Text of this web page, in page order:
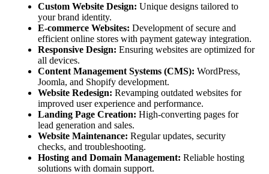
Custom Website Design: Unique designs tailored to
your brand identity.
E-commerce Websites: Development of secure and
efficient online stores with payment gateway integration.
Responsive Design: Ensuring websites are optimized for
all devices.
Content Management Systems (CMS): WordPress,
Joomla, and Shopify development.
Website Redesign: Revamping outdated websites for
improved user experience and performance.
Landing Page Creation: High-converting pages for
lead generation and sales.
Website Maintenance: Regular updates, security
checks, and troubleshooting.
Hosting and Domain Management: Reliable hosting
solutions with domain support.